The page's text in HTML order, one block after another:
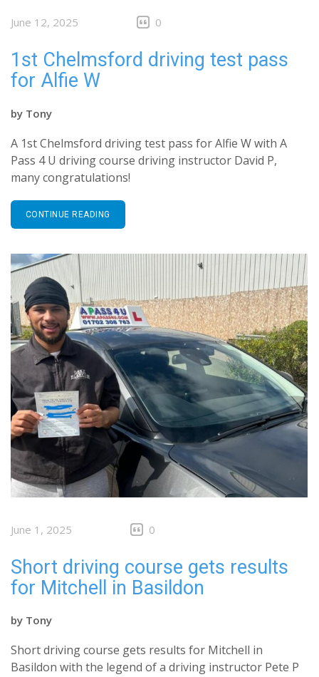
June 12, 2025 0
1st Chelmsford driving test pass
for Alfie W
by Tony
A 1st Chelmsford driving test pass for Alfie W with A
Pass 4 U driving course driving instructor David P,
many congratulations!
CONTINUE READING
June 1, 2025 0
Short driving course gets results
for Mitchell in Basildon
by Tony
Short driving course gets results for Mitchell in
Basildon with the legend of a driving instructor Pete P